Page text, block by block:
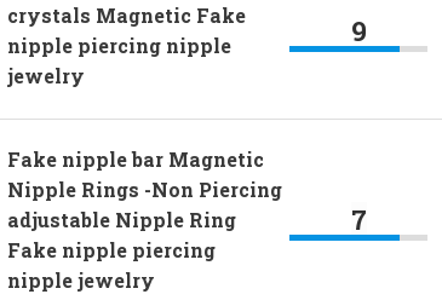
crystals Magnetic Fake
nipple piercing nipple
jewelry
9
Fake nipple bar Magnetic
Nipple Rings -Non Piercing
adjustable Nipple Ring
Fake nipple piercing
nipple jewelry
7